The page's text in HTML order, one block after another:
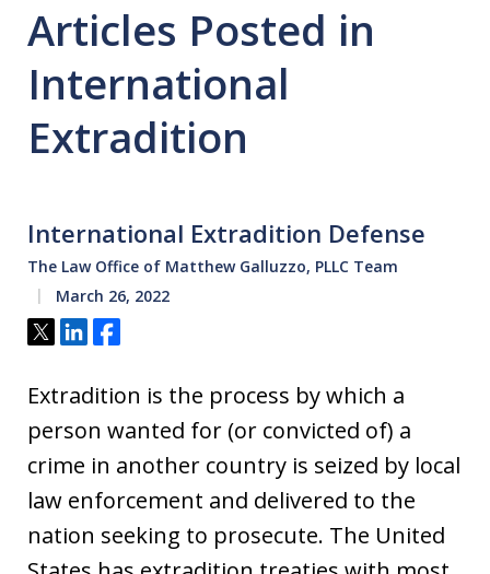
Articles Posted in
International
Extradition
International Extradition Defense
The Law Office of Matthew Galluzzo, PLLC Team
March 26, 2022
Tweet
ShareShare
Extradition is the process by which a
person wanted for (or convicted of) a
crime in another country is seized by local
law enforcement and delivered to the
nation seeking to prosecute. The United